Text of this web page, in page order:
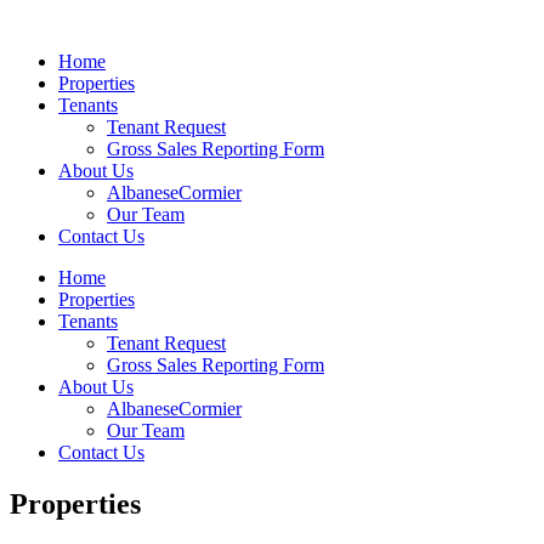
Home
Properties
Tenants
Tenant Request
Gross Sales Reporting Form
About Us
AlbaneseCormier
Our Team
Contact Us
Home
Properties
Tenants
Tenant Request
Gross Sales Reporting Form
About Us
AlbaneseCormier
Our Team
Contact Us
Properties